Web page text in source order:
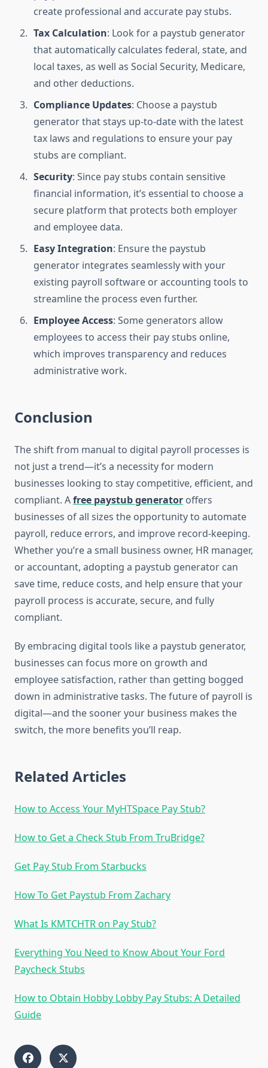
create professional and accurate pay stubs.
Tax Calculation: Look for a paystub generator
that automatically calculates federal, state, and
local taxes, as well as Social Security, Medicare,
and other deductions.
Compliance Updates: Choose a paystub
generator that stays up-to-date with the latest
tax laws and regulations to ensure your pay
stubs are compliant.
Security: Since pay stubs contain sensitive
financial information, it’s essential to choose a
secure platform that protects both employer
and employee data.
Easy Integration: Ensure the paystub
generator integrates seamlessly with your
existing payroll software or accounting tools to
streamline the process even further.
Employee Access: Some generators allow
employees to access their pay stubs online,
which improves transparency and reduces
administrative work.
Conclusion
The shift from manual to digital payroll processes is
not just a trend—it’s a necessity for modern
businesses looking to stay competitive, efficient, and
compliant. Afree paystub generator offers
businesses of all sizes the opportunity to automate
payroll, reduce errors, and improve record-keeping.
Whether you’re a small business owner, HR manager,
or accountant, adopting a paystub generator can
save time, reduce costs, and help ensure that your
payroll process is accurate, secure, and fully
compliant.
By embracing digital tools like a paystub generator,
businesses can focus more on growth and
employee satisfaction, rather than getting bogged
down in administrative tasks. The future of payroll is
digital—and the sooner your business makes the
switch, the more benefits you’ll reap.
Related Articles
How to Access Your MyHTSpace Pay Stub?
How to Get a Check Stub From TruBridge?
Get Pay Stub From Starbucks
How To Get Paystub From Zachary
What Is KMTCHTR on Pay Stub?
Everything You Need to Know About Your Ford
Paycheck Stubs
How to Obtain Hobby Lobby Pay Stubs: A Detailed
Guide